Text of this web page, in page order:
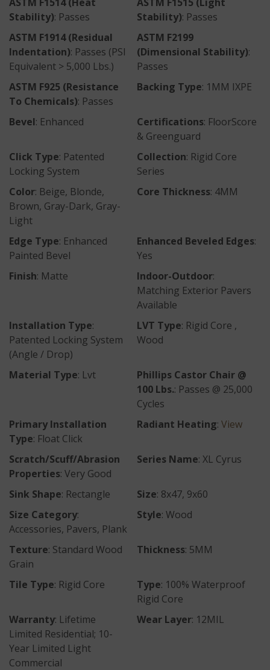
Stability): Passes
Stability): Passes
ASTM F1914 (Residual
Indentation): Passes (PSI
Equivalent > 5,000 Lbs.)
ASTM F2199
(Dimensional Stability):
Passes
ASTM F925 (Resistance
To Chemicals): Passes
Backing Type: 1MM IXPE
Bevel: Enhanced Certifications: FloorScore
& Greenguard
Click Type: Patented
Locking System
Collection: Rigid Core
Series
Color: Beige, Blonde,
Brown, Gray-Dark, Gray-
Light
Core Thickness: 4MM
Edge Type: Enhanced
Painted Bevel
Enhanced Beveled Edges:
Yes
Finish: Matte Indoor-Outdoor:
Matching Exterior Pavers
Available
Installation Type:
Patented Locking System
(Angle / Drop)
LVT Type: Rigid Core ,
Wood
Material Type: Lvt
Phillips Castor Chair @
100 Lbs.: Passes @ 25,000
Cycles
Primary Installation
Type: Float Click
Radiant Heating: View
Scratch/Scuff/Abrasion
Properties: Very Good
Series Name: XL Cyrus
Sink Shape: Rectangle Size: 8x47, 9x60
Size Category:
Accessories, Pavers, Plank
Style: Wood
Texture: Standard Wood
Grain
Thickness: 5MM
Tile Type: Rigid Core Type: 100% Waterproof
Rigid Core
Warranty: Lifetime
Limited Residential; 10-
Year Limited Light
Commercial
Wear Layer: 12MIL